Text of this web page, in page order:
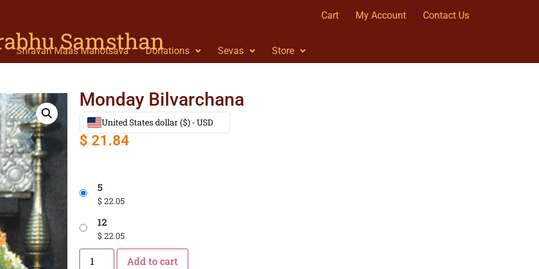
Cart My Account Contact Us
Samsthan
Shravan Maas Mahotsava Donations Sevas Store
Monday Bilvarchana
United States dollar ($) - USD
$ 21.84
5
$ 22.05
12
$ 22.05
Add to cart